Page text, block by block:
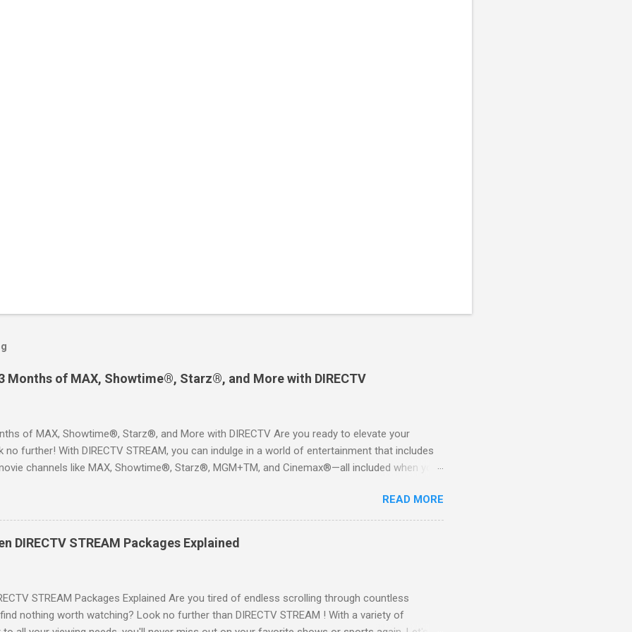
Months of MAX, Showtime®, Starz®, and More with DIRECTV
of MAX, Showtime®, Starz®, and More with DIRECTV Are you ready to elevate your
no further! With DIRECTV STREAM, you can indulge in a world of entertainment that includes
channels like MAX, Showtime®, Starz®, MGM+TM, and Cinemax®—all included when you
way to enjoy your favorite shows and movies without the burden of long-term contracts. You
, allowing you to explore the extensive library of content available at your fingertips. Imagine
catching the latest blockbuster movies, or enjoying live sports—all from the comfort of your
advantage of this incredible opportunity and get access to three months of premium
for You Here are some unbeatable deals a...
READ MORE
DIRECTV STREAM Packages Explained
STREAM Packages Explained Are you tired of endless scrolling through countless
nothing worth watching? Look no further than DIRECTV STREAM ! With a variety of